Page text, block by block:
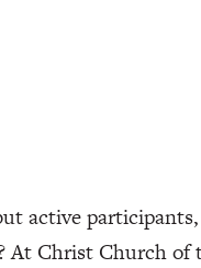
active
Christ Church of